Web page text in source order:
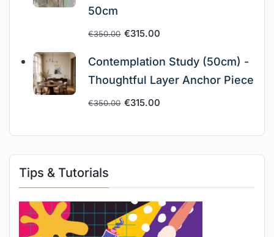
50cm
€350.00 €315.00
Contemplation Study (50cm) -
Thoughtful Layer Anchor Piece
€350.00 €315.00
Tips & Tutorials